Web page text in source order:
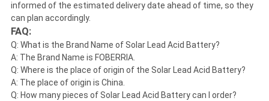
informed of the estimated delivery date ahead of time, so they
can plan accordingly.
FAQ:
Q: What is the Brand Name of Solar Lead Acid Battery?
A: The Brand Name is FOBERRIA.
Q: Where is the place of origin of the Solar Lead Acid Battery?
A: The place of origin is China.
Q: How many pieces of Solar Lead Acid Battery can I order?